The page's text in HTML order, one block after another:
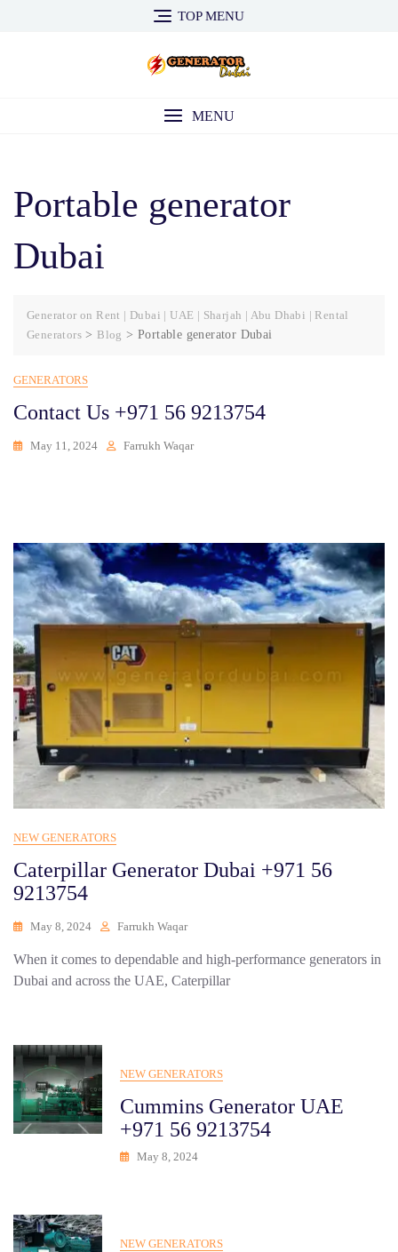
TOP MENU
MENU
Portable generator
Dubai
Generator on Rent | Dubai | UAE | Sharjah | Abu Dhabi | Rental
Generators > Blog >Portable generator Dubai
GENERATORS
Contact Us +971 56 9213754
May 11, 2024 Farrukh Waqar
NEW GENERATORS
Caterpillar Generator Dubai +971 56
9213754
May 8, 2024 Farrukh Waqar
When it comes to dependable and high-performance generators in
Dubai and across the UAE, Caterpillar
NEW GENERATORS
Cummins Generator UAE
+971 56 9213754
May 8, 2024
NEW GENERATORS